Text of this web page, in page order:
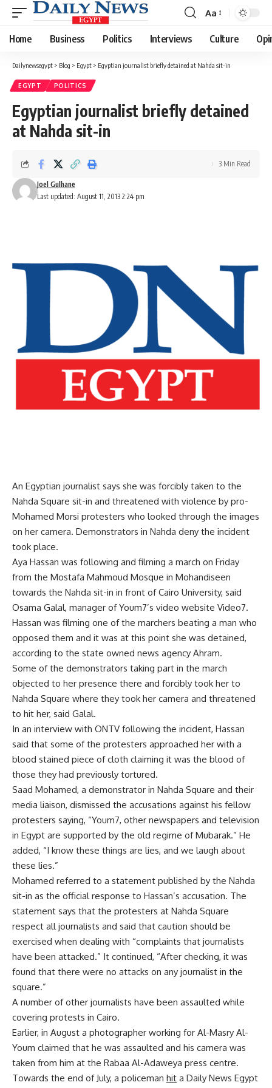
Font
Resizer
Aa
Home Business Politics Interviews Culture
Dailynewsegypt > Blog > Egypt > Egyptian journalist briefly detained at Nahda sit-in
EGYPT POLITICS
Egyptian journalist briefly detained
at Nahda sit-in
Last updated: August 11, 2013 2:24 pm
Joel Gulhane
3 Min Read
An Egyptian journalist says she was forcibly taken to the
Nahda Square sit-in and threatened with violence by pro-
Mohamed Morsi protesters who looked through the images
on her camera. Demonstrators in Nahda deny the incident
took place.
Aya Hassan was following and filming a march on Friday
from the Mostafa Mahmoud Mosque in Mohandiseen
towards the Nahda sit-in in front of Cairo University, said
Osama Galal, manager of Youm7’s video website Video7.
Hassan was filming one of the marchers beating a man who
opposed them and it was at this point she was detained,
according to the state owned news agency Ahram.
Some of the demonstrators taking part in the march
objected to her presence there and forcibly took her to
Nahda Square where they took her camera and threatened
to hit her, said Galal.
In an interview with ONTV following the incident, Hassan
said that some of the protesters approached her with a
blood stained piece of cloth claiming it was the blood of
those they had previously tortured.
Saad Mohamed, a demonstrator in Nahda Square and their
media liaison, dismissed the accusations against his fellow
protesters saying, “Youm7, other newspapers and television
in Egypt are supported by the old regime of Mubarak.” He
added, “I know these things are lies, and we laugh about
these lies.”
Mohamed referred to a statement published by the Nahda
sit-in as the official response to Hassan’s accusation. The
statement says that the protesters at Nahda Square
respect all journalists and said that caution should be
exercised when dealing with “complaints that journalists
have been attacked.” It continued, “After checking, it was
found that there were no attacks on any journalist in the
square.”
A number of other journalists have been assaulted while
covering protests in Cairo.
Earlier, in August a photographer working for Al-Masry Al-
Youm claimed that he was assaulted and his camera was
taken from him at the Rabaa Al-Adaweya press centre.
Towards the end of July, a policeman hit a Daily News Egypt